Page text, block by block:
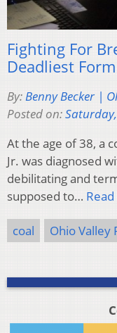
Fighting For
Deadliest
By:Benny Becker |
Posted on:
At the age of 38, a
Jr. was diagnosed
debilitating and
supposed to…
coal Ohio Valley